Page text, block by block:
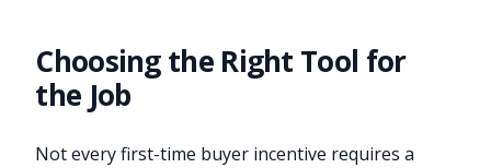
Choosing the Right Tool for
the Job
Not every first-time buyer incentive requires a